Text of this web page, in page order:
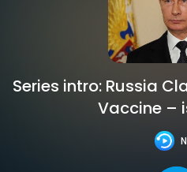
Series intro: Russia
Vaccine –